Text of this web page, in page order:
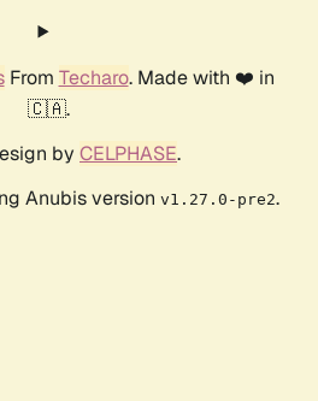
From Techaro. Made with ❤️ in
🇨🇦.
by CELPHASE.
Anubis version v1.27.0-pre2.